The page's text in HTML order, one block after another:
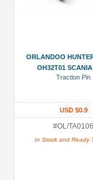
ORLANDOO
OH32T01
Traction Pin
USD $0.9
#OL/TA0106
In Stock and Ready